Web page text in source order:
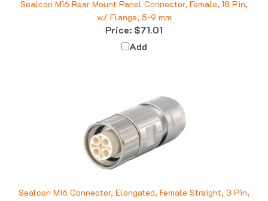
w/ Flange, 5-9 mm
Price:$71.01
Add
2 mm Contacts